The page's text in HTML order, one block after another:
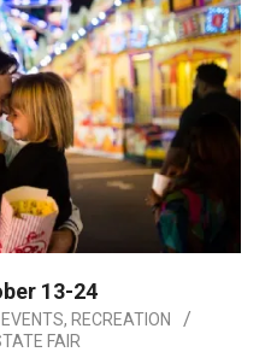
13-24
EVENTS, RECREATION
FAIR